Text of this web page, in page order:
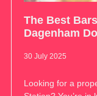
The Best
Dagenham
30 July 2025
Looking for a